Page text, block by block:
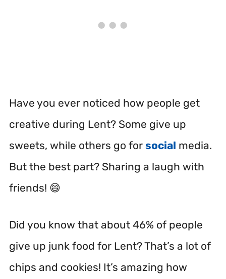
Have you ever noticed how people get
creative during Lent? Some give up
sweets, while others go for social media.
But the best part? Sharing a laugh with
friends! 😄
Did you know that about 46% of people
give up junk food for Lent? That’s a lot of
chips and cookies! It’s amazing how